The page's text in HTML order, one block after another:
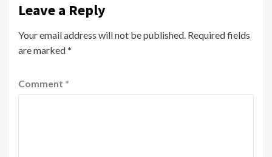
Leave a Reply
Your email address will not be published. Required fields
are marked*
Comment *